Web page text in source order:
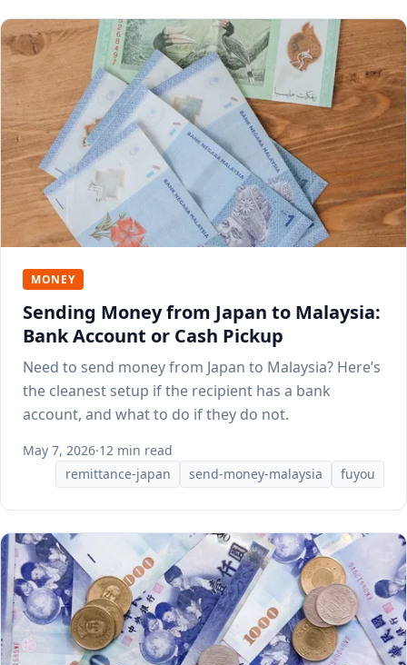
MONEY
Sending Money from Japan to Malaysia:
Bank Account or Cash Pickup
Need to send money from Japan to Malaysia? Here’s
the cleanest setup if the recipient has a bank
account, and what to do if they do not.
May 7, 2026·12 min read
remittance-japan
send-money-malaysia fuyou